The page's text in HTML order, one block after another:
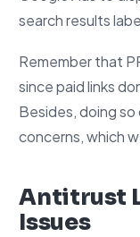
search results
Remember that
since paid links
Besides, doing
concerns, which
Antitrust
Issues